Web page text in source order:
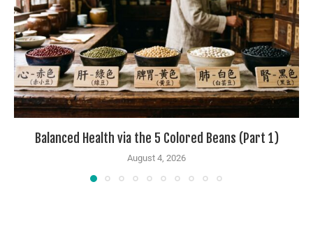
Balanced Health via the 5 Colored Beans (Part 1)
August 4, 2026